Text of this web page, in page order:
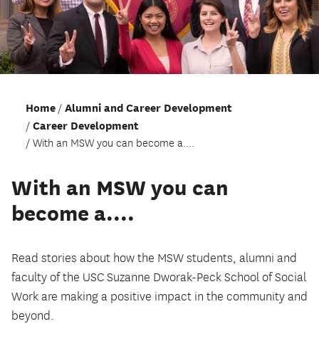
Home
Alumni and Career Development
Career Development
With an MSW you can become a....
With an MSW you can
become a....
Read stories about how the MSW students, alumni and
faculty of the USC Suzanne Dworak-Peck School of Social
Work are making a positive impact in the community and
beyond.